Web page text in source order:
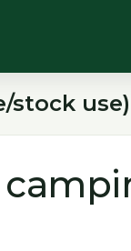
stock use)